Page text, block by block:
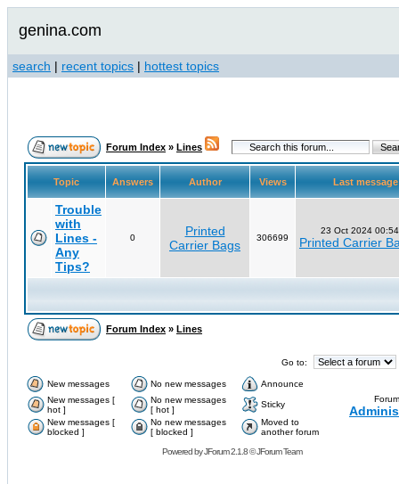
genina.com
search | recent topics | hottest topics
Forum Index » Lines
Topic Answers Author Views Last
Trouble
with
Lines -
Any
Tips?
0
Printed
Carrier Bags
306699
23 Oct 2024
Printed Carrier
Forum Index » Lines
Go to:
New messages No new messages
Announce
New messages [
hot ]
No new messages
[ hot ]
Sticky
New messages [
blocked ]
No new messages
[ blocked ]
Moved to
another forum
Powered byJForum 2.1.8©JForum Team